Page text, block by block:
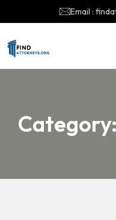
Email :
Category: